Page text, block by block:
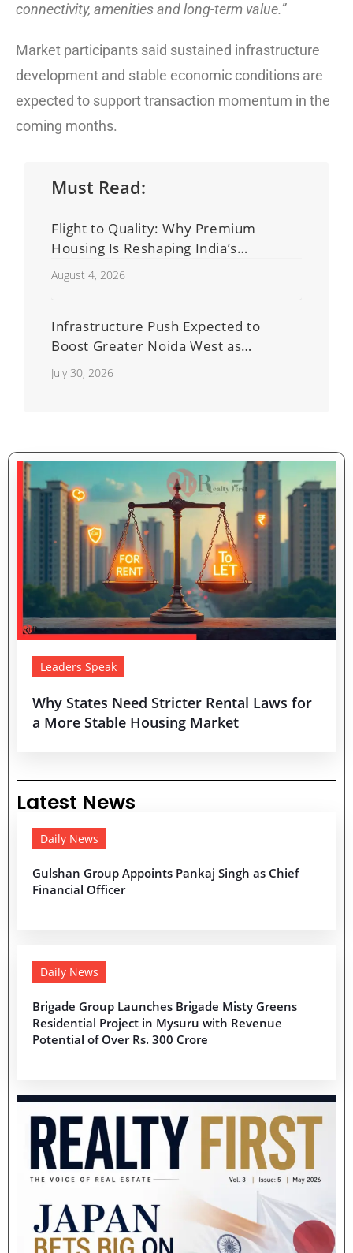
connectivity, amenities and long-term value.”
Market participants said sustained infrastructure
development and stable economic conditions are
expected to support transaction momentum in the
coming months.
Must Read:
Flight to Quality: Why Premium
Housing Is Reshaping India’s
Residential Real Estate Market
August 4, 2026
Infrastructure Push Expected to
Boost Greater Noida West as
Shahberi Double-Decker Flyover
Project Advances
July 30, 2026
Leaders Speak
Why States Need Stricter Rental Laws for
a More Stable Housing Market
Latest News
Daily News
Gulshan Group Appoints Pankaj Singh as Chief
Financial Officer
Daily News
Brigade Group Launches Brigade Misty Greens
Residential Project in Mysuru with Revenue
Potential of Over Rs. 300 Crore